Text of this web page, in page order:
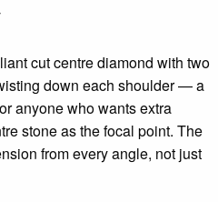
cut centre diamond with two
down each shoulder — a
anyone who wants extra
stone as the focal point. The
from every angle, not just